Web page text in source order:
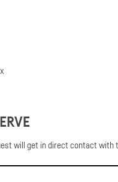
will get in direct contact